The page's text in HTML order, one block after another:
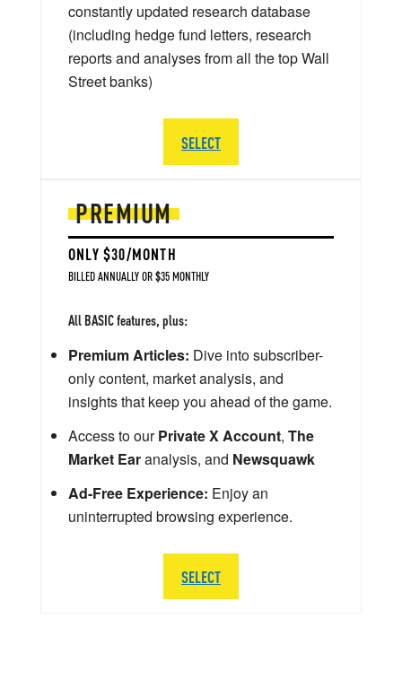
PREMIUM
ONLY $30/MONTH
BILLED ANNUALLY OR $35 MONTHLY
All BASIC features, plus:
Premium Articles: Dive into subscriber-
only content, market analysis, and
insights that keep you ahead of the game.
Access to ourPrivate X Account, The
Market Earanalysis, and Newsquawk
Ad-Free Experience: Enjoy an
uninterrupted browsing experience.
SELECT
constantly updated research database
(including hedge fund letters, research
reports and analyses from all the top Wall
Street banks)
SELECT